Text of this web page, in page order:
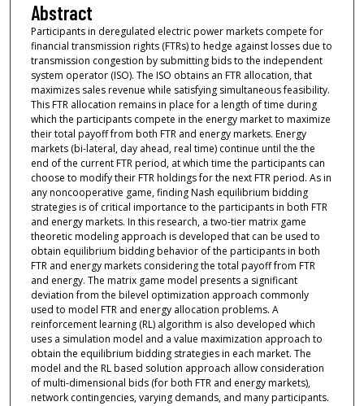
Abstract
Participants in deregulated electric power markets compete for
financial transmission rights (FTRs) to hedge against losses due to
transmission congestion by submitting bids to the independent
system operator (ISO). The ISO obtains an FTR allocation, that
maximizes sales revenue while satisfying simultaneous feasibility.
This FTR allocation remains in place for a length of time during
which the participants compete in the energy market to maximize
their total payoff from both FTR and energy markets. Energy
markets (bi-lateral, day ahead, real time) continue until the the
end of the current FTR period, at which time the participants can
choose to modify their FTR holdings for the next FTR period. As in
any noncooperative game, finding Nash equilibrium bidding
strategies is of critical importance to the participants in both FTR
and energy markets. In this research, a two-tier matrix game
theoretic modeling approach is developed that can be used to
obtain equilibrium bidding behavior of the participants in both
FTR and energy markets considering the total payoff from FTR
and energy. The matrix game model presents a significant
deviation from the bilevel optimization approach commonly
used to model FTR and energy allocation problems. A
reinforcement learning (RL) algorithm is also developed which
uses a simulation model and a value maximization approach to
obtain the equilibrium bidding strategies in each market. The
model and the RL based solution approach allow consideration
of multi-dimensional bids (for both FTR and energy markets),
network contingencies, varying demands, and many participants.